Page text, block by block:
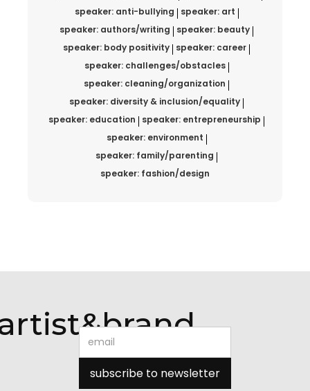
speaker: anti-bullying
speaker: art
speaker: authors/writing
speaker: beauty
speaker: body positivity speaker: career
speaker: challenges/obstacles
speaker: cleaning/organization
speaker: diversity & inclusion/equality
speaker: education
speaker: entrepreneurship
speaker: environment
speaker: family/parenting
speaker: fashion/design